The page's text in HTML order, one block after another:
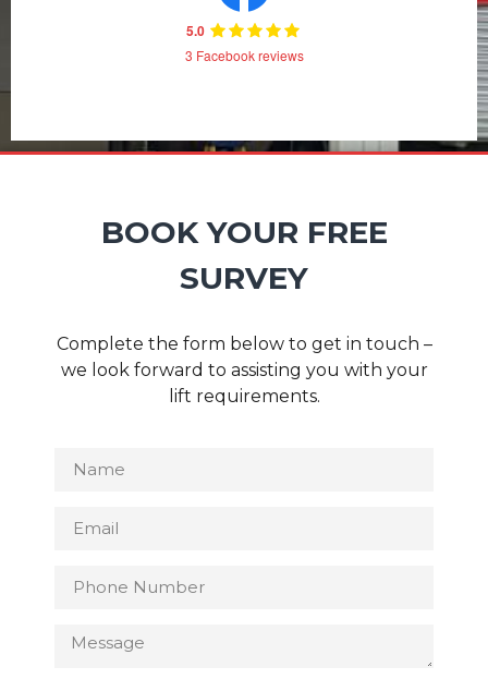
5.0
3 Facebook reviews
BOOK YOUR FREE
SURVEY
Complete the form below to get in touch –
we look forward to assisting you with your
lift requirements.